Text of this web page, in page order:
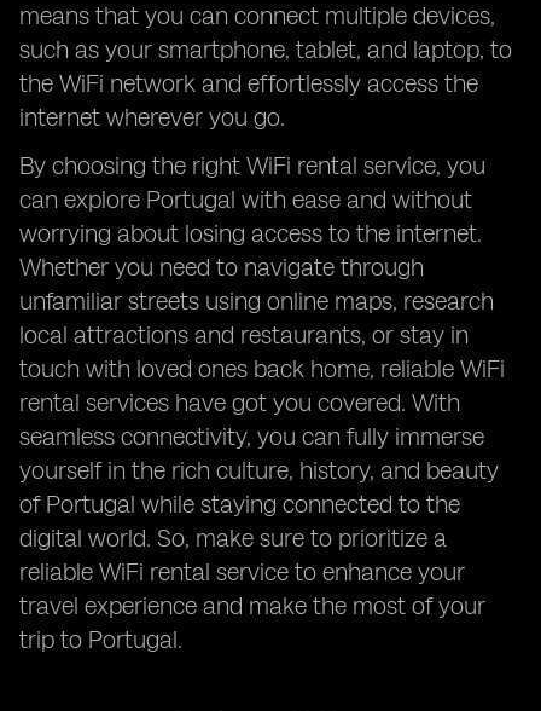
means that you can connect multiple devices,
such as your smartphone, tablet, and laptop, to
the WiFi network and effortlessly access the
internet wherever you go.
By choosing the right WiFi rental service, you
can explore Portugal with ease and without
worrying about losing access to the internet.
Whether you need to navigate through
unfamiliar streets using online maps, research
local attractions and restaurants, or stay in
touch with loved ones back home, reliable WiFi
rental services have got you covered. With
seamless connectivity, you can fully immerse
yourself in the rich culture, history, and beauty
of Portugal while staying connected to the
digital world. So, make sure to prioritize a
reliable WiFi rental service to enhance your
travel experience and make the most of your
trip to Portugal.